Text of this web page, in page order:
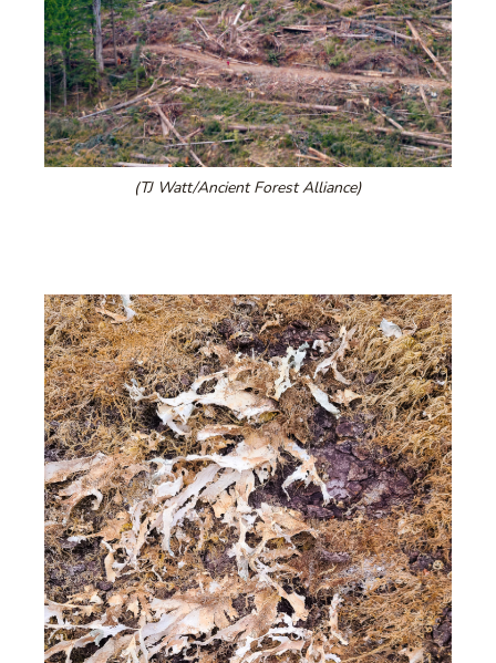
(TJ Watt/Ancient Forest Alliance)